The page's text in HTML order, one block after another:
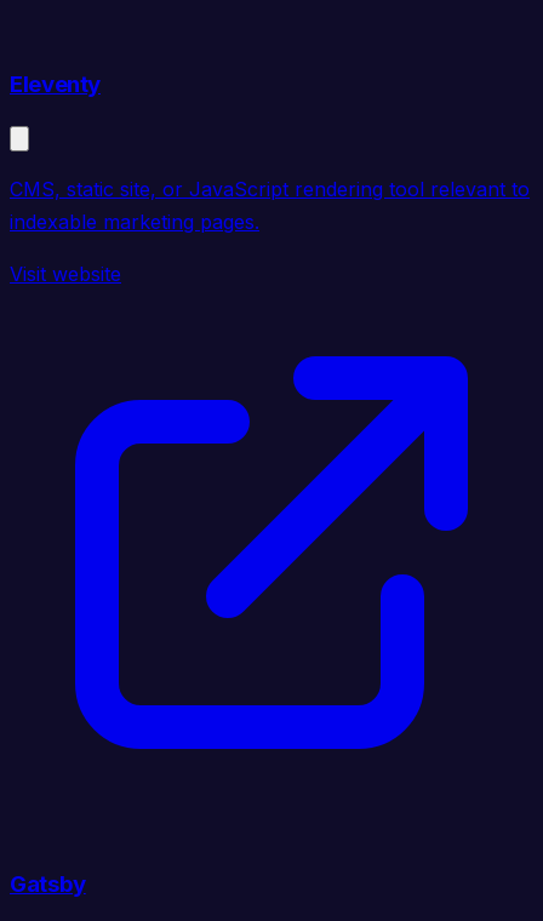
Eleventy
CMS, static site, or JavaScript rendering tool relevant to
indexable marketing pages.
Visit website
Gatsby